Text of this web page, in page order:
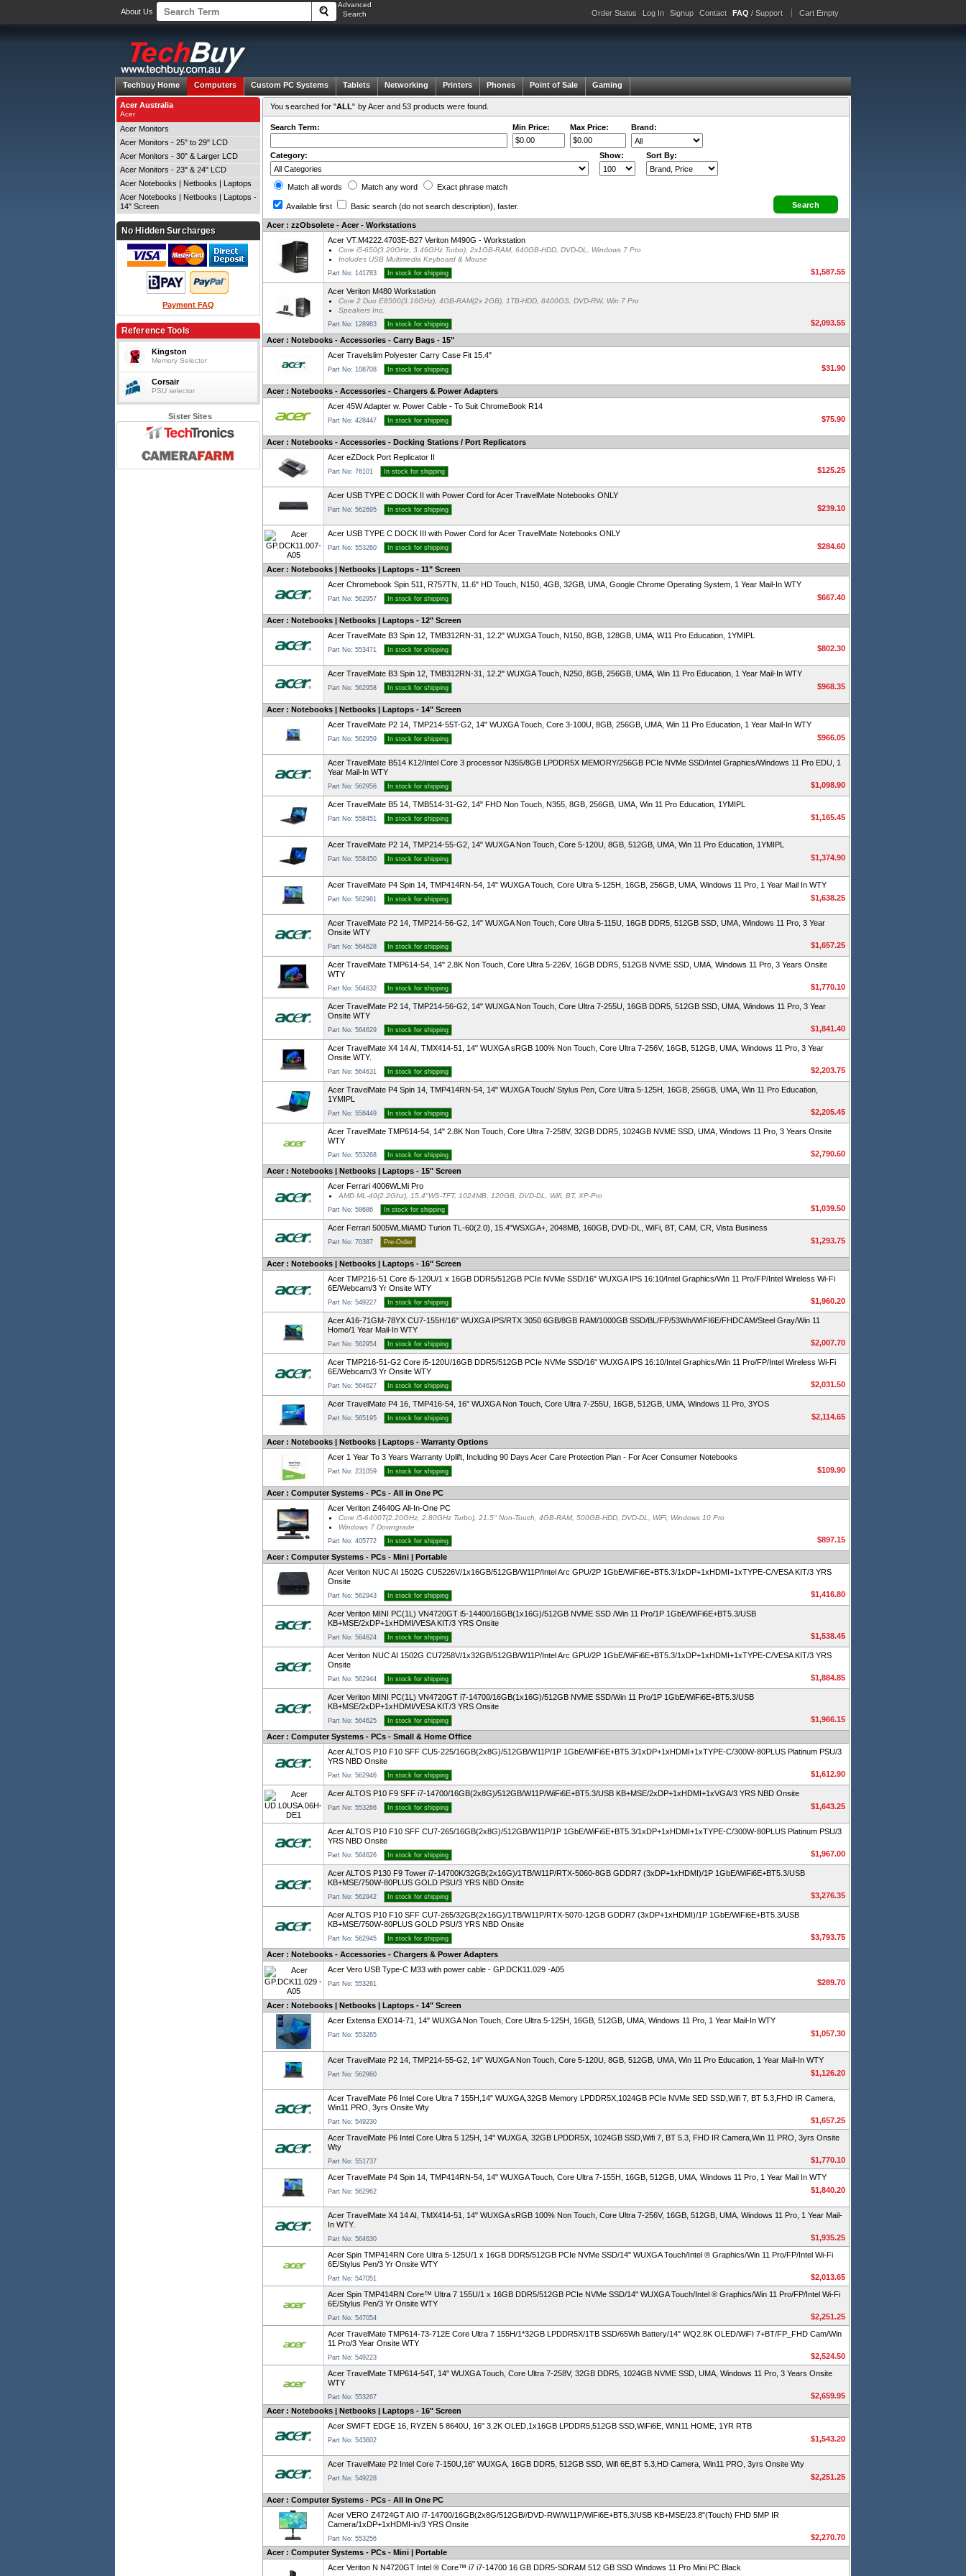
About Us
Advanced
Search
Order Status Log In Signup Contact FAQ / Support Cart Empty
Techbuy Home Computers Custom PC Systems Tablets Networking Printers Phones Point of Sale Gaming
You searched for "ALL" by Acer and 53 products were found.
Search Term: Min Price: Max Price: Brand:
Category: Show: Sort By:
Match all words Match any word Exact phrase match
Available first Basic search (do not search description) , faster.
Acer : zzObsolete - Acer - Workstations
Acer VT.M4222.4703E-B27 Veriton M490G - Workstation
Core i5-650(3.20GHz, 3.46GHz Turbo), 2x1GB-RAM, 640GB-HDD, DVD-DL, Windows 7 Pro
Includes USB Multimedia Keyboard & Mouse
Part No: 141783 In stock for shipping $1,587.55
Acer Veriton M480 Workstation
Core 2 Duo E8500(3.16GHz), 4GB-RAM(2x 2GB), 1TB-HDD, 8400GS, DVD-RW, Win 7 Pro
Speakers Inc.
Part No: 128983 In stock for shipping
$2,093.55
Acer : Notebooks - Accessories - Carry Bags - 15"
Acer Travelslim Polyester Carry Case Fit 15.4"
Part No: 108708 In stock for shipping $31.90
Acer : Notebooks - Accessories - Chargers & Power Adapters
Acer 45W Adapter w. Power Cable - To Suit ChromeBook R14
Part No: 428447 In stock for shipping $75.90
Acer : Notebooks - Accessories - Docking Stations / Port Replicators
Acer eZDock Port Replicator II
Part No: 76101 In stock for shipping $125.25
Acer USB TYPE C DOCK II with Power Cord for Acer TravelMate Notebooks ONLY
Part No: 562695 In stock for shipping $239.10
Acer USB TYPE C DOCK III with Power Cord for Acer TravelMate Notebooks ONLY
Part No: 553260 In stock for shipping $284.60
Acer : Notebooks | Netbooks | Laptops - 11" Screen
Acer Chromebook Spin 511, R757TN, 11.6" HD Touch, N150, 4GB, 32GB, UMA, Google Chrome Operating System, 1 Year Mail-In WTY
Part No: 562957 In stock for shipping $667.40
Acer : Notebooks | Netbooks | Laptops - 12" Screen
Acer TravelMate B3 Spin 12, TMB312RN-31, 12.2" WUXGA Touch, N150, 8GB, 128GB, UMA, W11 Pro Education, 1YMIPL
Part No: 553471 In stock for shipping $802.30
Acer TravelMate B3 Spin 12, TMB312RN-31, 12.2" WUXGA Touch, N250, 8GB, 256GB, UMA, Win 11 Pro Education, 1 Year Mail-In WTY
Part No: 562958 In stock for shipping $968.35
Acer : Notebooks | Netbooks | Laptops - 14" Screen
Acer TravelMate P2 14, TMP214-55T-G2, 14" WUXGA Touch, Core 3-100U, 8GB, 256GB, UMA, Win 11 Pro Education, 1 Year Mail-In WTY
Part No: 562959 In stock for shipping $966.05
Acer TravelMate B514 K12/Intel Core 3 processor N355/8GB LPDDR5X MEMORY/256GB PCIe NVMe SSD/Intel Graphics/Windows 11 Pro EDU, 1
Year Mail-In WTY
Part No: 562956 In stock for shipping $1,098.90
Acer TravelMate B5 14, TMB514-31-G2, 14" FHD Non Touch, N355, 8GB, 256GB, UMA, Win 11 Pro Education, 1YMIPL
Part No: 558451 In stock for shipping $1,165.45
Acer TravelMate P2 14, TMP214-55-G2, 14" WUXGA Non Touch, Core 5-120U, 8GB, 512GB, UMA, Win 11 Pro Education, 1YMIPL
Part No: 558450 In stock for shipping $1,374.90
Acer TravelMate P4 Spin 14, TMP414RN-54, 14" WUXGA Touch, Core Ultra 5-125H, 16GB, 256GB, UMA, Windows 11 Pro, 1 Year Mail In WTY
Part No: 562961 In stock for shipping $1,638.25
Acer TravelMate P2 14, TMP214-56-G2, 14" WUXGA Non Touch, Core Ultra 5-115U, 16GB DDR5, 512GB SSD, UMA, Windows 11 Pro, 3 Year
Onsite WTY
Part No: 564628 In stock for shipping $1,657.25
Acer TravelMate TMP614-54, 14" 2.8K Non Touch, Core Ultra 5-226V, 16GB DDR5, 512GB NVME SSD, UMA, Windows 11 Pro, 3 Years Onsite
WTY
Part No: 564632 In stock for shipping $1,770.10
Acer TravelMate P2 14, TMP214-56-G2, 14" WUXGA Non Touch, Core Ultra 7-255U, 16GB DDR5, 512GB SSD, UMA, Windows 11 Pro, 3 Year
Onsite WTY
Part No: 564629 In stock for shipping $1,841.40
Acer TravelMate X4 14 AI, TMX414-51, 14" WUXGA sRGB 100% Non Touch, Core Ultra 7-256V, 16GB, 512GB, UMA, Windows 11 Pro, 3 Year
Onsite WTY.
Part No: 564631 In stock for shipping $2,203.75
Acer TravelMate P4 Spin 14, TMP414RN-54, 14" WUXGA Touch/ Stylus Pen, Core Ultra 5-125H, 16GB, 256GB, UMA, Win 11 Pro Education,
1YMIPL
Part No: 558449 In stock for shipping $2,205.45
Acer TravelMate TMP614-54, 14" 2.8K Non Touch, Core Ultra 7-258V, 32GB DDR5, 1024GB NVME SSD, UMA, Windows 11 Pro, 3 Years Onsite
WTY
Part No: 553268 In stock for shipping
$2,790.60
Acer : Notebooks | Netbooks | Laptops - 15" Screen
Acer Ferrari 4006WLMi Pro
AMD ML-40(2.2Ghz), 15.4"WS-TFT, 1024MB, 120GB, DVD-DL, Wifi, BT, XP-Pro
Part No: 58686 In stock for shipping $1,039.50
Acer Ferrari 5005WLMiAMD Turion TL-60(2.0), 15.4"WSXGA+, 2048MB, 160GB, DVD-DL, WiFi, BT, CAM, CR, Vista Business
Part No: 70387 Pre-Order $1,293.75
Acer : Notebooks | Netbooks | Laptops - 16" Screen
Acer TMP216-51 Core i5-120U/1 x 16GB DDR5/512GB PCIe NVMe SSD/16" WUXGA IPS 16:10/Intel Graphics/Win 11 Pro/FP/Intel Wireless Wi-Fi
6E/Webcam/3 Yr Onsite WTY
Part No: 549227 In stock for shipping $1,960.20
Acer A16-71GM-78YX CU7-155H/16" WUXGA IPS/RTX 3050 6GB/8GB RAM/1000GB SSD/BL/FP/53Wh/WIFI6E/FHDCAM/Steel Gray/Win 11
Home/1 Year Mail-In WTY
Part No: 562954 In stock for shipping $2,007.70
Acer TMP216-51-G2 Core i5-120U/16GB DDR5/512GB PCIe NVMe SSD/16" WUXGA IPS 16:10/Intel Graphics/Win 11 Pro/FP/Intel Wireless Wi-Fi
6E/Webcam/3 Yr Onsite WTY
Part No: 564627 In stock for shipping $2,031.50
Acer TravelMate P4 16, TMP416-54, 16" WUXGA Non Touch, Core Ultra 7-255U, 16GB, 512GB, UMA, Windows 11 Pro, 3YOS
Part No: 565195 In stock for shipping $2,114.65
Acer : Notebooks | Netbooks | Laptops - Warranty Options
Acer 1 Year To 3 Years Warranty Uplift, Including 90 Days Acer Care Protection Plan - For Acer Consumer Notebooks
Part No: 231059 In stock for shipping $109.90
Acer : Computer Systems - PCs - All in One PC
Acer Veriton Z4640G All-In-One PC
Core i5-6400T(2.20GHz, 2.80GHz Turbo), 21.5" Non-Touch, 4GB-RAM, 500GB-HDD, DVD-DL, WiFi, Windows 10 Pro
Windows 7 Downgrade
Part No: 405772 In stock for shipping
$897.15
Acer : Computer Systems - PCs - Mini | Portable
Acer Veriton NUC AI 1502G CU5226V/1x16GB/512GB/W11P/Intel Arc GPU/2P 1GbE/WiFi6E+BT5.3/1xDP+1xHDMI+1xTYPE-C/VESA KIT/3 YRS
Onsite
Part No: 562943 In stock for shipping $1,416.80
Acer Veriton MINI PC(1L) VN4720GT i5-14400/16GB(1x16G)/512GB NVME SSD /Win 11 Pro/1P 1GbE/WiFi6E+BT5.3/USB
KB+MSE/2xDP+1xHDMI/VESA KIT/3 YRS Onsite
Part No: 564624 In stock for shipping $1,538.45
Acer Veriton NUC AI 1502G CU7258V/1x32GB/512GB/W11P/Intel Arc GPU/2P 1GbE/WiFi6E+BT5.3/1xDP+1xHDMI+1xTYPE-C/VESA KIT/3 YRS
Onsite
Part No: 562944 In stock for shipping $1,884.85
Acer Veriton MINI PC(1L) VN4720GT i7-14700/16GB(1x16G)/512GB NVME SSD/Win 11 Pro/1P 1GbE/WiFi6E+BT5.3/USB
KB+MSE/2xDP+1xHDMI/VESA KIT/3 YRS Onsite
Part No: 564625 In stock for shipping
$1,966.15
Acer : Computer Systems - PCs - Small & Home Office
Acer ALTOS P10 F10 SFF CU5-225/16GB(2x8G)/512GB/W11P/1P 1GbE/WiFi6E+BT5.3/1xDP+1xHDMI+1xTYPE-C/300W-80PLUS Platinum PSU/3
YRS NBD Onsite
Part No: 562946 In stock for shipping $1,612.90
Acer ALTOS P10 F9 SFF i7-14700/16GB(2x8G)/512GB/W11P/WiFi6E+BT5.3/USB KB+MSE/2xDP+1xHDMI+1xVGA/3 YRS NBD Onsite
Part No: 553266 In stock for shipping $1,643.25
Acer ALTOS P10 F10 SFF CU7-265/16GB(2x8G)/512GB/W11P/1P 1GbE/WiFi6E+BT5.3/1xDP+1xHDMI+1xTYPE-C/300W-80PLUS Platinum PSU/3
YRS NBD Onsite
Part No: 564626 In stock for shipping $1,967.00
Acer ALTOS P130 F9 Tower i7-14700K/32GB(2x16G)/1TB/W11P/RTX-5060-8GB GDDR7 (3xDP+1xHDMI)/1P 1GbE/WiFi6E+BT5.3/USB
KB+MSE/750W-80PLUS GOLD PSU/3 YRS NBD Onsite
Part No: 562942 In stock for shipping $3,276.35
Acer ALTOS P10 F10 SFF CU7-265/32GB(2x16G)/1TB/W11P/RTX-5070-12GB GDDR7 (3xDP+1xHDMI)/1P 1GbE/WiFi6E+BT5.3/USB
KB+MSE/750W-80PLUS GOLD PSU/3 YRS NBD Onsite
Part No: 562945 In stock for shipping
$3,793.75
Acer : Notebooks - Accessories - Chargers & Power Adapters
Acer Vero USB Type-C M33 with power cable - GP.DCK11.029 -A05
Part No: 553261 $289.70
Acer : Notebooks | Netbooks | Laptops - 14" Screen
Acer Extensa EXO14-71, 14" WUXGA Non Touch, Core Ultra 5-125H, 16GB, 512GB, UMA, Windows 11 Pro, 1 Year Mail-In WTY
Part No: 553265 $1,057.30
Acer TravelMate P2 14, TMP214-55-G2, 14" WUXGA Non Touch, Core 5-120U, 8GB, 512GB, UMA, Win 11 Pro Education, 1 Year Mail-In WTY
Part No: 562960 $1,126.20
Acer TravelMate P6 Intel Core Ultra 7 155H,14" WUXGA,32GB Memory LPDDR5X,1024GB PCIe NVMe SED SSD,Wifi 7, BT 5.3,FHD IR Camera,
Win11 PRO, 3yrs Onsite Wty
Part No: 549230
$1,657.25
Acer TravelMate P6 Intel Core Ultra 5 125H, 14" WUXGA, 32GB LPDDR5X, 1024GB SSD,Wifi 7, BT 5.3, FHD IR Camera,Win 11 PRO, 3yrs Onsite
Wty
Part No: 551737
$1,770.10
Acer TravelMate P4 Spin 14, TMP414RN-54, 14" WUXGA Touch, Core Ultra 7-155H, 16GB, 512GB, UMA, Windows 11 Pro, 1 Year Mail In WTY
Part No: 562962 $1,840.20
Acer TravelMate X4 14 AI, TMX414-51, 14" WUXGA sRGB 100% Non Touch, Core Ultra 7-256V, 16GB, 512GB, UMA, Windows 11 Pro, 1 Year Mail-
In WTY.
Part No: 564630
$1,935.25
Acer Spin TMP414RN Core Ultra 5-125U/1 x 16GB DDR5/512GB PCIe NVMe SSD/14" WUXGA Touch/Intel ® Graphics/Win 11 Pro/FP/Intel Wi-Fi
6E/Stylus Pen/3 Yr Onsite WTY
Part No: 547051
$2,013.65
Acer Spin TMP414RN Core™ Ultra 7 155U/1 x 16GB DDR5/512GB PCIe NVMe SSD/14" WUXGA Touch/Intel ® Graphics/Win 11 Pro/FP/Intel Wi-Fi
6E/Stylus Pen/3 Yr Onsite WTY
Part No: 547054
$2,251.25
Acer TravelMate TMP614-73-712E Core Ultra 7 155H/1*32GB LPDDR5X/1TB SSD/65Wh Battery/14" WQ2.8K OLED/WiFI 7+BT/FP_FHD Cam/Win
11 Pro/3 Year Onsite WTY
Part No: 549223
$2,524.50
Acer TravelMate TMP614-54T, 14" WUXGA Touch, Core Ultra 7-258V, 32GB DDR5, 1024GB NVME SSD, UMA, Windows 11 Pro, 3 Years Onsite
WTY
Part No: 553267
$2,659.95
Acer : Notebooks | Netbooks | Laptops - 16" Screen
Acer SWIFT EDGE 16, RYZEN 5 8640U, 16" 3.2K OLED,1x16GB LPDDR5,512GB SSD,WiFi6E, WIN11 HOME, 1YR RTB
Part No: 543602 $1,543.20
Acer TravelMate P2 Intel Core 7-150U,16" WUXGA, 16GB DDR5, 512GB SSD, Wifi 6E,BT 5.3,HD Camera, Win11 PRO, 3yrs Onsite Wty
Part No: 549228 $2,251.25
Acer : Computer Systems - PCs - All in One PC
Acer VERO Z4724GT AIO i7-14700/16GB(2x8G/512GB//DVD-RW/W11P/WiFi6E+BT5.3/USB KB+MSE/23.8"(Touch) FHD 5MP IR
Camera/1xDP+1xHDMI-in/3 YRS Onsite
Part No: 553256
$2,270.70
Acer : Computer Systems - PCs - Mini | Portable
Acer Veriton N N4720GT Intel ® Core™ i7 i7-14700 16 GB DDR5-SDRAM 512 GB SSD Windows 11 Pro Mini PC Black
Acer Australia
Acer
Acer Monitors
Acer Monitors - 25" to 29" LCD
Acer Monitors - 30" & Larger LCD
Acer Monitors - 23" & 24" LCD
Acer Notebooks | Netbooks | Laptops
Acer Notebooks | Netbooks | Laptops -
14" Screen
No Hidden Surcharges
Payment FAQ
Reference Tools
Kingston
Memory Selector
Corsair
PSU selector
Sister Sites